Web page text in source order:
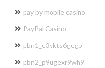
pay by mobile casino
PayPal Casino
pbn1_e3vkts6gegp
pbn2_p9ugexr9wh9